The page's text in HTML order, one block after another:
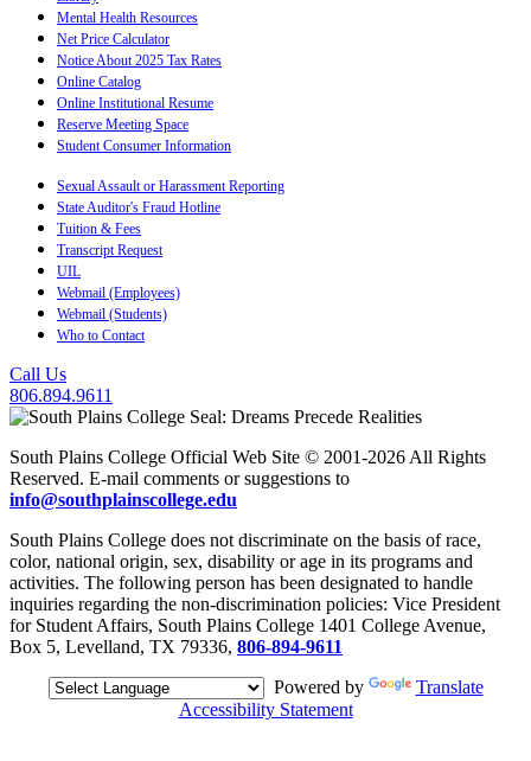
Mental Health Resources
Net Price Calculator
Notice About 2025 Tax Rates
Online Catalog
Online Institutional Resume
Reserve Meeting Space
Student Consumer Information
Sexual Assault or Harassment Reporting
State Auditor's Fraud Hotline
Tuition & Fees
Transcript Request
UIL
Webmail (Employees)
Webmail (Students)
Who to Contact
Call Us
806.894.9611
South Plains College Official Web Site © 2001-2026 All Rights
Reserved. E-mail comments or suggestions to
info@southplainscollege.edu
South Plains College does not discriminate on the basis of race,
color, national origin, sex, disability or age in its programs and
activities. The following person has been designated to handle
inquiries regarding the non-discrimination policies: Vice President
for Student Affairs, South Plains College 1401 College Avenue,
Box 5, Levelland, TX 79336, 806-894-9611
Powered by
Translate
Accessibility Statement